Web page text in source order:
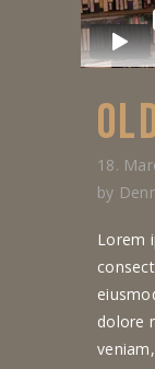
18.
by
Lorem
dolore